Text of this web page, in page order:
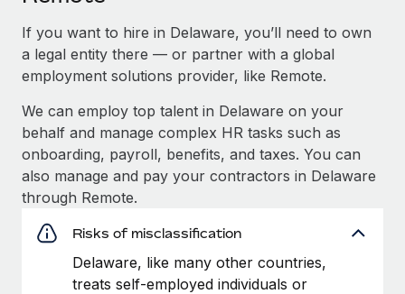
If you want to hire in Delaware, you’ll need to own
a legal entity there — or partner with a global
employment solutions provider, like Remote.
We can employ top talent in Delaware on your
behalf and manage complex HR tasks such as
onboarding, payroll, benefits, and taxes. You can
also manage and pay your contractors in Delaware
through Remote.
Risks of misclassification
Delaware, like many other countries,
treats self-employed individuals or